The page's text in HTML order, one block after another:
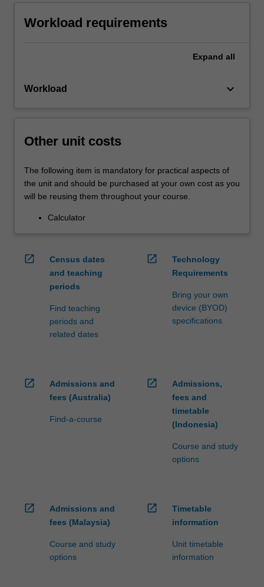
Workload requirements
Expand all
Workload keyboard_arrow_down
Other unit costs
The following item is mandatory for practical aspects of
the unit and should be purchased at your own cost as you
will be reusing them throughout your course.
Calculator
open_in_new
Census dates
and teaching
periods
Find teaching
periods and
related dates
open_in_new
Technology
Requirements
Bring your own
device (BYOD)
specifications
open_in_new
Admissions and
fees (Australia)
Find-a-course
open_in_new
Admissions,
fees and
timetable
(Indonesia)
Course and study
options
open_in_new
Admissions and
fees (Malaysia)
Course and study
options
open_in_new
Timetable
information
Unit timetable
information